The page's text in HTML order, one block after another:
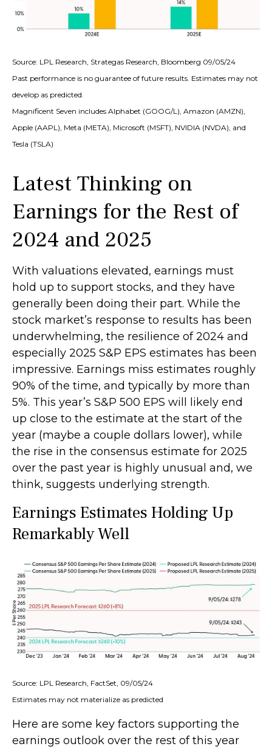
Source: LPL Research, Strategas Research, Bloomberg 09/05/24
Past performance is no guarantee of future results. Estimates may not
develop as predicted.
Magnificent Seven includes Alphabet (GOOG/L), Amazon (AMZN),
Apple (AAPL), Meta (META), Microsoft (MSFT), NVIDIA (NVDA), and
Tesla (TSLA)
Latest Thinking on
Earnings for the Rest of
2024 and 2025
With valuations elevated, earnings must
hold up to support stocks, and they have
generally been doing their part. While the
stock market’s response to results has been
underwhelming, the resilience of 2024 and
especially 2025 S&P EPS estimates has been
impressive. Earnings miss estimates roughly
90% of the time, and typically by more than
5%. This year’s S&P 500 EPS will likely end
up close to the estimate at the start of the
year (maybe a couple dollars lower), while
the rise in the consensus estimate for 2025
over the past year is highly unusual and, we
think, suggests underlying strength.
Earnings Estimates Holding Up
Remarkably Well
Source: LPL Research, FactSet, 09/05/24
Estimates may not materialize as predicted
Here are some key factors supporting the
earnings outlook over the rest of this year